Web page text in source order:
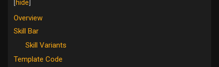
Overview
Skill Bar
Skill Variants
Template Code